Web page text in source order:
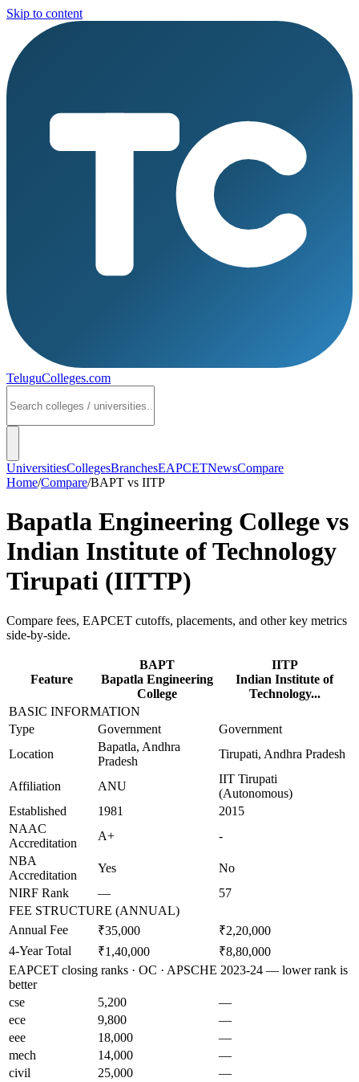
Skip to content
TeluguColleges.com
UniversitiesCollegesBranchesEAPCETNewsCompare
Home/Compare/BAPT vs IITP
Bapatla Engineering College vs
Indian Institute of Technology
Tirupati (IITTP)
Compare fees, EAPCET cutoffs, placements, and other key metrics
side-by-side.
Feature
BAPT
Bapatla Engineering
College
IITP
Indian Institute of
Technology...
BASIC INFORMATION
Type
Government
Government
Location
Bapatla, Andhra
Pradesh
Tirupati, Andhra Pradesh
Affiliation ANU
IIT Tirupati
(Autonomous)
Established
1981
2015
NAAC
Accreditation
A+
-
NBA
Accreditation
Yes
No
NIRF Rank
—
57
FEE STRUCTURE (ANNUAL)
Annual Fee
₹35,000
₹2,20,000
4-Year Total
₹1,40,000
₹8,80,000
EAPCET closing ranks · OC · APSCHE 2023-24 — lower rank is
better
cse
5,200
—
ece
9,800
—
eee
18,000
—
mech
14,000
—
civil
25,000
—